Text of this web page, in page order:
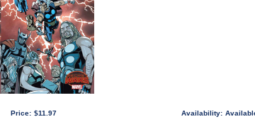
Price: $11.97 Availability: